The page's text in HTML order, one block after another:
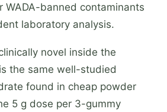
WADA-banned contaminants
laboratory analysis.
novel inside the
the same well-studied
found in cheap powder
5 g dose per 3-gummy